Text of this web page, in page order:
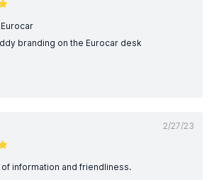
branding on the Eurocar desk
2/27/23
information and friendliness.